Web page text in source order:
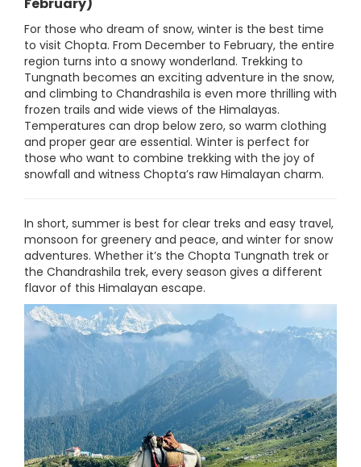
For those who dream of snow, winter is the best time
to visit Chopta. From December to February, the entire
region turns into a snowy wonderland. Trekking to
Tungnath becomes an exciting adventure in the snow,
and climbing to Chandrashila is even more thrilling with
frozen trails and wide views of the Himalayas.
Temperatures can drop below zero, so warm clothing
and proper gear are essential. Winter is perfect for
those who want to combine trekking with the joy of
snowfall and witness Chopta’s raw Himalayan charm.
In short, summer is best for clear treks and easy travel,
monsoon for greenery and peace, and winter for snow
adventures. Whether it’s the Chopta Tungnath trek or
the Chandrashila trek, every season gives a different
flavor of this Himalayan escape.